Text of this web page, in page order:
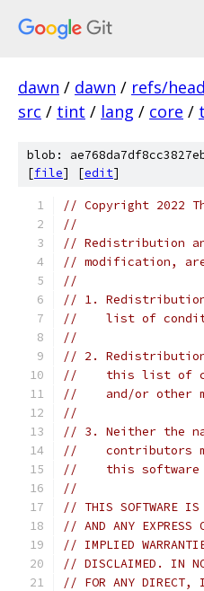
dawn / dawn / refs/
src / tint / lang / core /
blob:
[file] [edit]
// Copyright 2022
//
// Redistribution
// modification,
//
// 1.
//    list of
//
// 2.
//    this list of
//    and/or other
//
// 3. Neither the
//    contributors
//    this software
//
// THIS SOFTWARE IS
// AND ANY EXPRESS
// IMPLIED
// DISCLAIMED. IN NO
// FOR ANY DIRECT,